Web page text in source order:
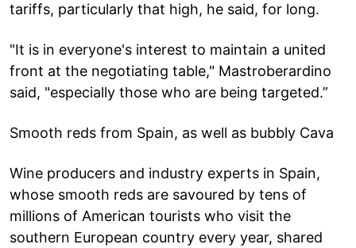
tariffs, particularly that high, he said, for long.
"It is in everyone's interest to maintain a united
front at the negotiating table," Mastroberardino
said, "especially those who are being targeted.”
Smooth reds from Spain, as well as bubbly Cava
Wine producers and industry experts in Spain,
whose smooth reds are savoured by tens of
millions of American tourists who visit the
southern European country every year, shared